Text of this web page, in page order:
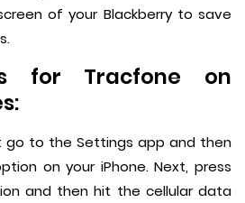
of your Blackberry to save
for Tracfone on
go to the Settings app and then
on your iPhone. Next, press
and then hit the cellular data